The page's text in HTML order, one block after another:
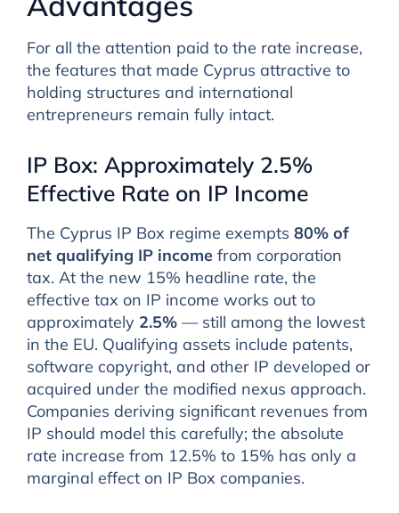
For all the attention paid to the rate increase,
the features that made Cyprus attractive to
holding structures and international
entrepreneurs remain fully intact.
IP Box: Approximately 2.5%
Effective Rate on IP Income
The Cyprus IP Box regime exempts 80% of
net qualifying IP incomefrom corporation
tax. At the new 15% headline rate, the
effective tax on IP income works out to
approximately 2.5%— still among the lowest
in the EU. Qualifying assets include patents,
software copyright, and other IP developed or
acquired under the modified nexus approach.
Companies deriving significant revenues from
IP should model this carefully; the absolute
rate increase from 12.5% to 15% has only a
marginal effect on IP Box companies.